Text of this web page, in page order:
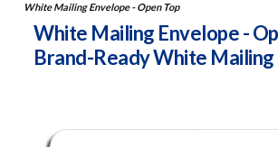
White Mailing Envelope - Open Top
White Mailing Envelope -
Brand-Ready White Mailing